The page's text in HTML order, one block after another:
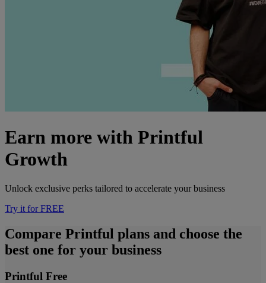
Earn more with Printful
Growth
Unlock exclusive perks tailored to accelerate your business
Try it for FREE
Compare Printful plans and choose the
best one for your business
Printful Free